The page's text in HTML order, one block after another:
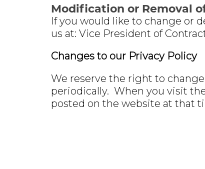
Modification or Removal
If you would like to change or
us at: Vice President of
Changes to our Privacy Policy
We reserve the right to
periodically. When you visit
posted on the website at that